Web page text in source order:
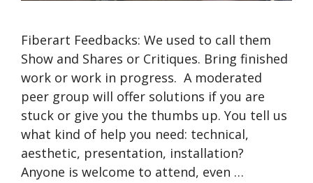
Fiberart Feedbacks: We used to call them
Show and Shares or Critiques. Bring finished
work or work in progress. A moderated
peer group will offer solutions if you are
stuck or give you the thumbs up. You tell us
what kind of help you need: technical,
aesthetic, presentation, installation?
Anyone is welcome to attend, even …